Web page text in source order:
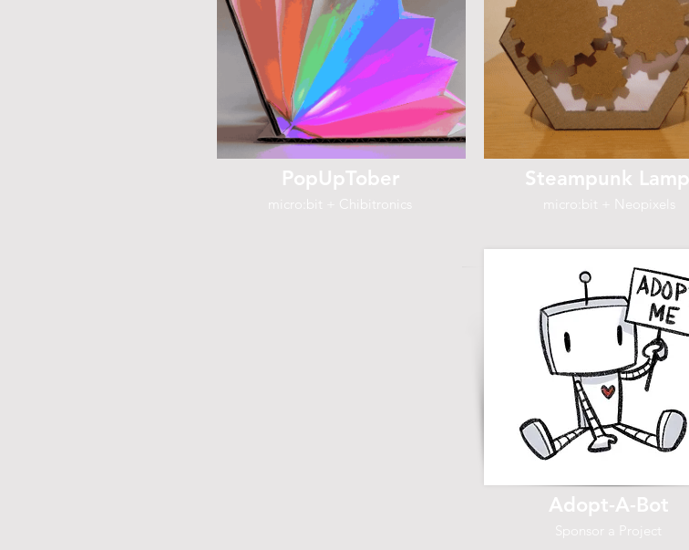
Steampunk Lamp
micro:bit + Neopixels
Adopt-A-Bot
Sponsor a Project
PopUpTober
micro:bit + Chibitronics